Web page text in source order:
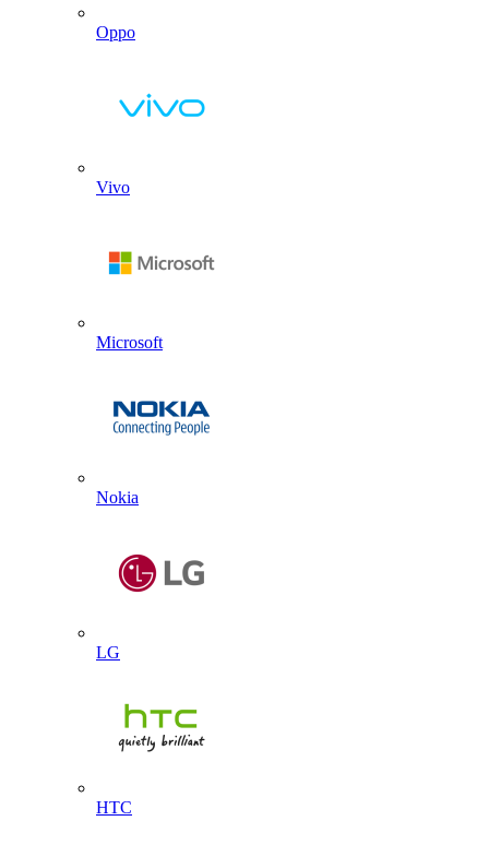
Oppo
Vivo
Microsoft
Nokia
LG
HTC